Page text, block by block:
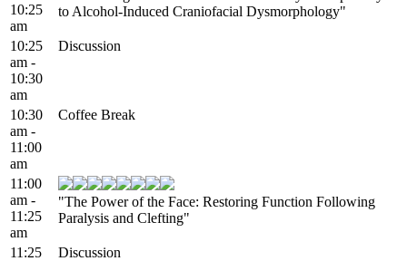
10:25
am
to Alcohol-Induced Craniofacial Dysmorphology"
10:25
am -
10:30
am
Discussion
10:30
am -
11:00
am
Coffee Break
11:00
am -
11:25
am
"The Power of the Face: Restoring Function Following
Paralysis and Clefting"
11:25
Discussion